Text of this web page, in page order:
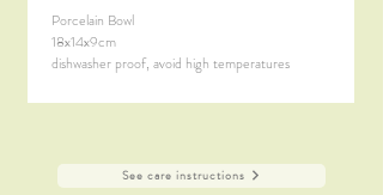
Porcelain Bowl
18x14x9cm
dishwasher proof, avoid high temperatures
See care instructions